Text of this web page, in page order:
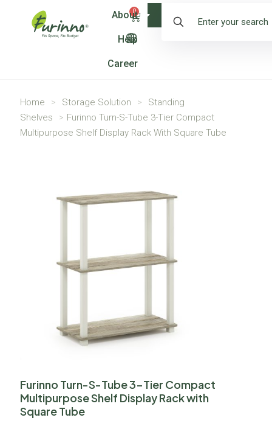
0
About
Help
Career
Shop
Home > Storage Solution >
Standing
Shelves
> Furinno Turn-S-Tube 3-Tier Compact
Multipurpose Shelf Display Rack With Square Tube
Furinno Turn-S-Tube 3-Tier Compact
Multipurpose Shelf Display Rack with
Square Tube